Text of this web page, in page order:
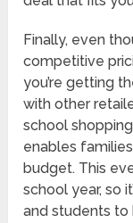
Finally, even
competitive
you’re getting
with other
school
enables
budget. This
school year, so
and students